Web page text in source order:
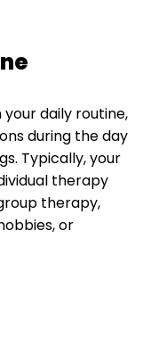
daily routine,
during the day
Typically, your
therapy
therapy,
or